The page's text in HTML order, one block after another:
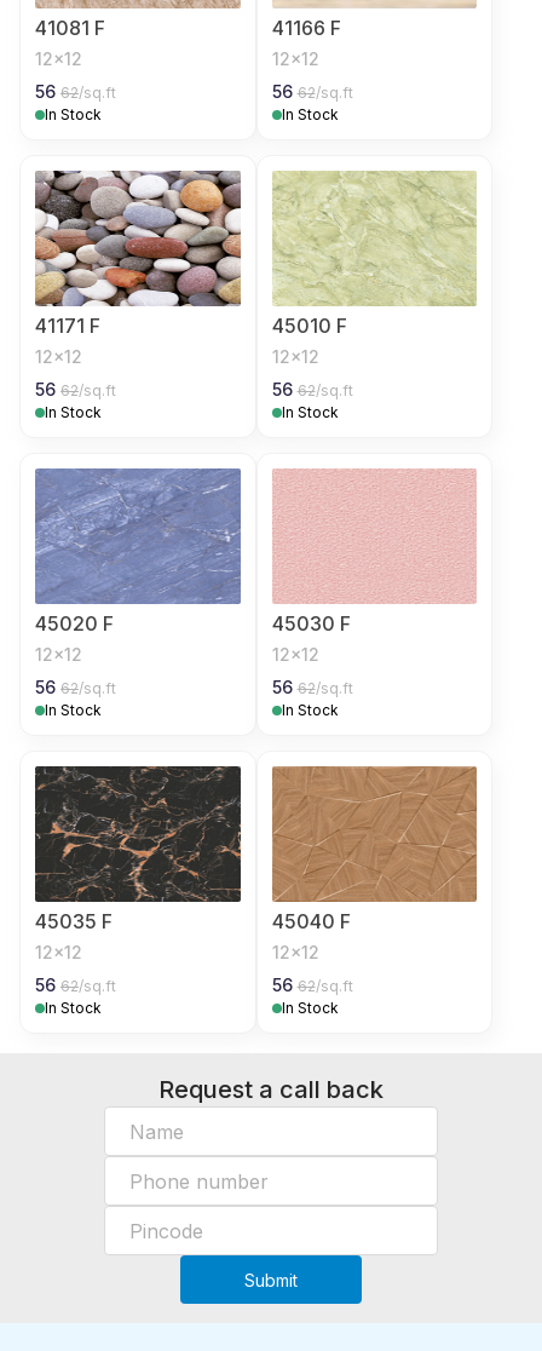
41081 F
12x12
56 62/sq.ft
In Stock
41166 F
12x12
56 62/sq.ft
In Stock
41171 F
12x12
56 62/sq.ft
In Stock
45010 F
12x12
56 62/sq.ft
In Stock
45020 F
12x12
56 62/sq.ft
In Stock
45030 F
12x12
56 62/sq.ft
In Stock
45035 F
12x12
56 62/sq.ft
In Stock
45040 F
12x12
56 62/sq.ft
In Stock
Request a call back
Submit